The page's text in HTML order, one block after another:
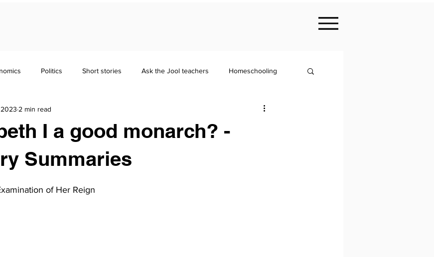
Politics Short stories Ask the Jool teachers Homeschooling
Maths Literature
Focus Jool Parents
I a good monarch? -
Summaries
2 min read
of Her Reign